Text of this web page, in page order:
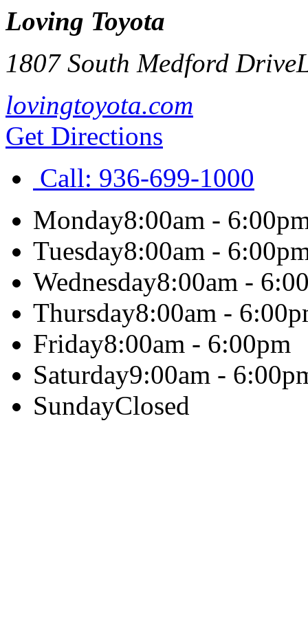
Loving Toyota
1807 South Medford Drive
lovingtoyota.com
Get Directions
Call: 936-699-1000
Monday8:00am -
Tuesday8:00am -
Wednesday8:00am -
Thursday8:00am -
Friday8:00am - 6:00pm
Saturday9:00am -
SundayClosed